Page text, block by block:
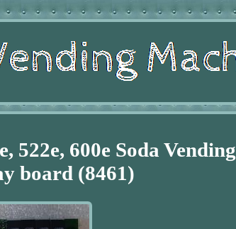
522e, 600e Soda Vending
board (8461)